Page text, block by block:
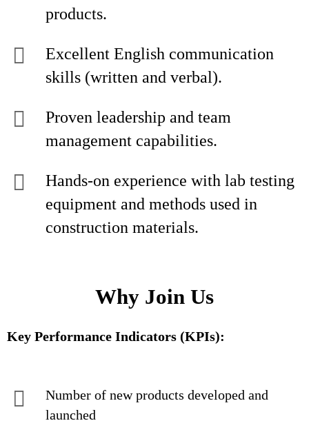
products.
Excellent English communication
skills (written and verbal).
Proven leadership and team
management capabilities.
Hands-on experience with lab testing
equipment and methods used in
construction materials.
Why Join Us
Key Performance Indicators (KPIs):
Number of new products developed and
launched